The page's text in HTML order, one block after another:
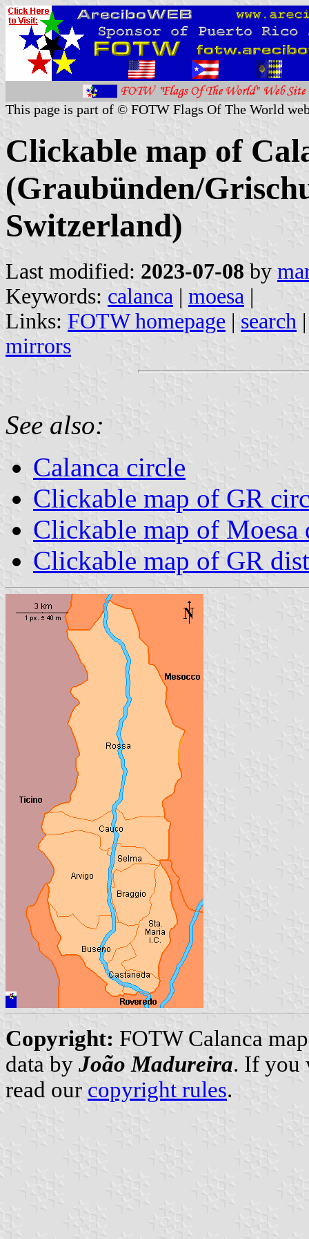
This page is part of © FOTW Flags Of The World
Clickable map of
(Graubünden/
Switzerland)
Last modified: 2023-07-08 by
Keywords: calanca | moesa |
Links: FOTW homepage | search
mirrors
See also:
Calanca circle
Clickable map of GR
Clickable map of Moesa
Clickable map of GR
Copyright: FOTW Calanca
data by João Madureira. If you
read our copyright rules.